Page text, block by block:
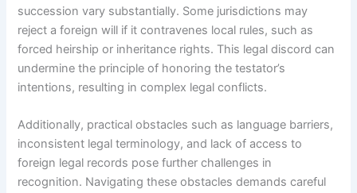
succession vary substantially. Some jurisdictions may
reject a foreign will if it contravenes local rules, such as
forced heirship or inheritance rights. This legal discord can
undermine the principle of honoring the testator’s
intentions, resulting in complex legal conflicts.
Additionally, practical obstacles such as language barriers,
inconsistent legal terminology, and lack of access to
foreign legal records pose further challenges in
recognition. Navigating these obstacles demands careful